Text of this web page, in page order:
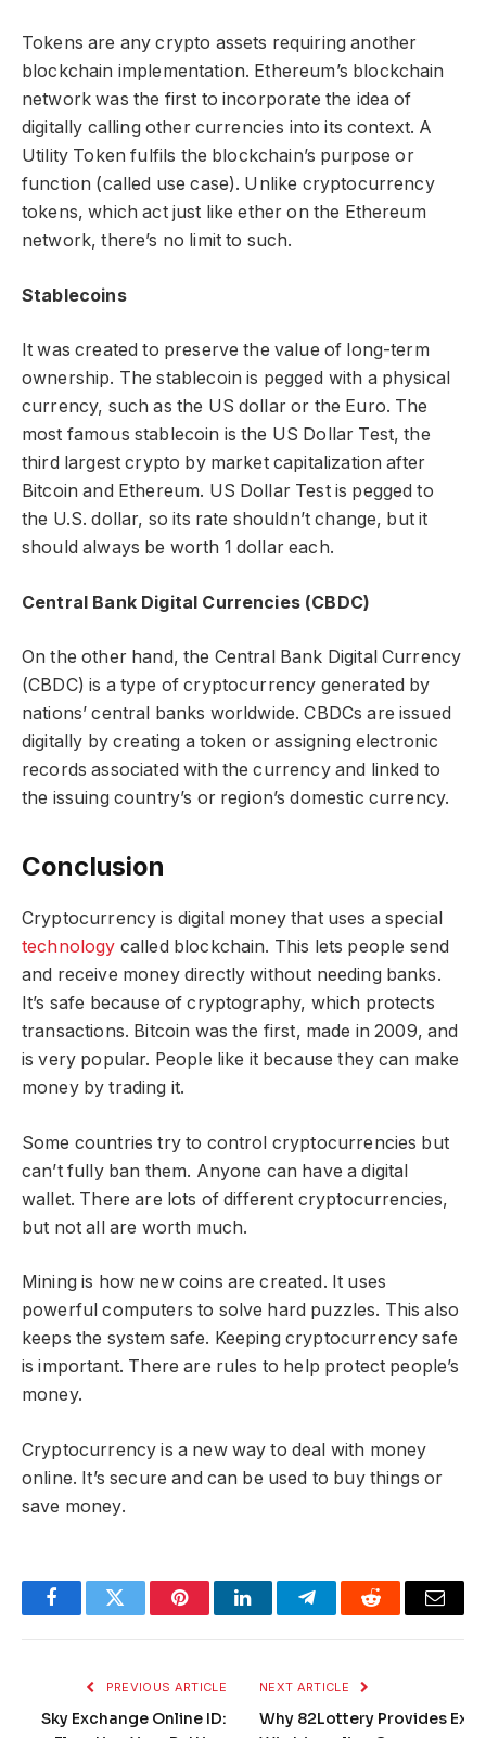
Tokens are any crypto assets requiring another
blockchain implementation. Ethereum’s blockchain
network was the first to incorporate the idea of
digitally calling other currencies into its context. A
Utility Token fulfils the blockchain’s purpose or
function (called use case). Unlike cryptocurrency
tokens, which act just like ether on the Ethereum
network, there’s no limit to such.
Stablecoins
It was created to preserve the value of long-term
ownership. The stablecoin is pegged with a physical
currency, such as the US dollar or the Euro. The
most famous stablecoin is the US Dollar Test, the
third largest crypto by market capitalization after
Bitcoin and Ethereum. US Dollar Test is pegged to
the U.S. dollar, so its rate shouldn’t change, but it
should always be worth 1 dollar each.
Central Bank Digital Currencies (CBDC)
On the other hand, the Central Bank Digital Currency
(CBDC) is a type of cryptocurrency generated by
nations’ central banks worldwide. CBDCs are issued
digitally by creating a token or assigning electronic
records associated with the currency and linked to
the issuing country’s or region’s domestic currency.
Conclusion
Cryptocurrency is digital money that uses a special
technology called blockchain. This lets people send
and receive money directly without needing banks.
It’s safe because of cryptography, which protects
transactions. Bitcoin was the first, made in 2009, and
is very popular. People like it because they can make
money by trading it.
Some countries try to control cryptocurrencies but
can’t fully ban them. Anyone can have a digital
wallet. There are lots of different cryptocurrencies,
but not all are worth much.
Mining is how new coins are created. It uses
powerful computers to solve hard puzzles. This also
keeps the system safe. Keeping cryptocurrency safe
is important. There are rules to help protect people’s
money.
Cryptocurrency is a new way to deal with money
online. It’s secure and can be used to buy things or
save money.
FacebookTwitter PinterestLinkedInTelegramReddit Email
PREVIOUS ARTICLE
Sky Exchange Online ID:
NEXT ARTICLE
Why 82Lottery Provides